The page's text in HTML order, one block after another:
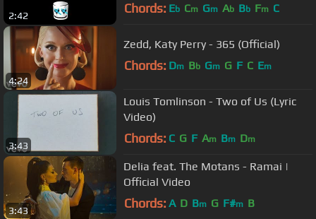
2:42 Chords: Eb Cm Gm Ab Bb Fm C
4:24
Zedd, Katy Perry - 365 (Official)
Chords: Dm Bb Gm G F C Em
3:43
Louis Tomlinson - Two of Us (Lyric
Video)
Chords: C G F Am Bm Dm
3:43
Delia feat. The Motans - Ramai |
Official Video
Chords: A D Bm G F#m B